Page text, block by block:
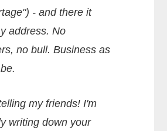
- and there it
address. No
no bull. Business as
my friends! I'm
writing down your